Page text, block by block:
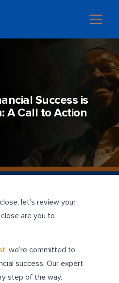
Success is
A Call to Action
let’s review your
are you to
, we’re committed to
success. Our expert
step of the way.